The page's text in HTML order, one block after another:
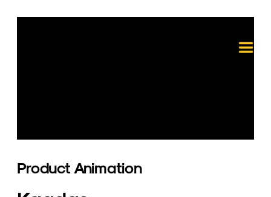
Product Animation